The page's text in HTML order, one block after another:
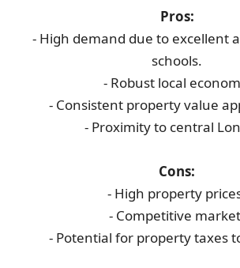
Pros:
- High demand due to excellent
schools.
- Robust local
- Consistent property value
- Proximity to central
Cons:
- High property
- Competitive
- Potential for property taxes